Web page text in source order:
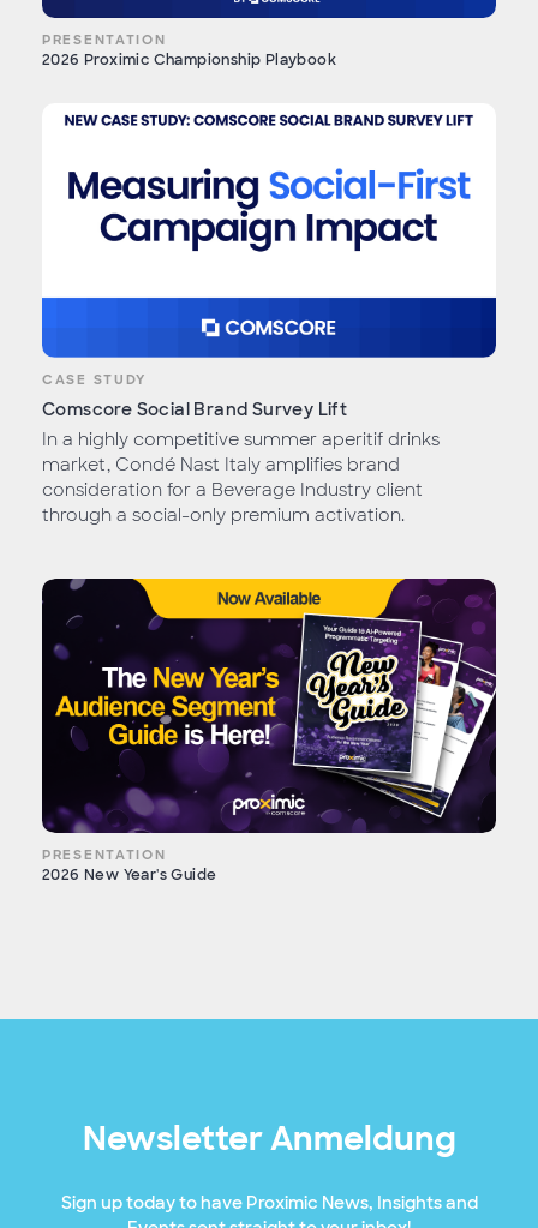
PRESENTATION
2026 Proximic Championship Playbook
CASE STUDY
Comscore Social Brand Survey Lift
In a highly competitive summer aperitif drinks
market, Condé Nast Italy amplifies brand
consideration for a Beverage Industry client
through a social-only premium activation.
PRESENTATION
2026 New Year's Guide
Newsletter Anmeldung
Sign up today to have Proximic News, Insights and